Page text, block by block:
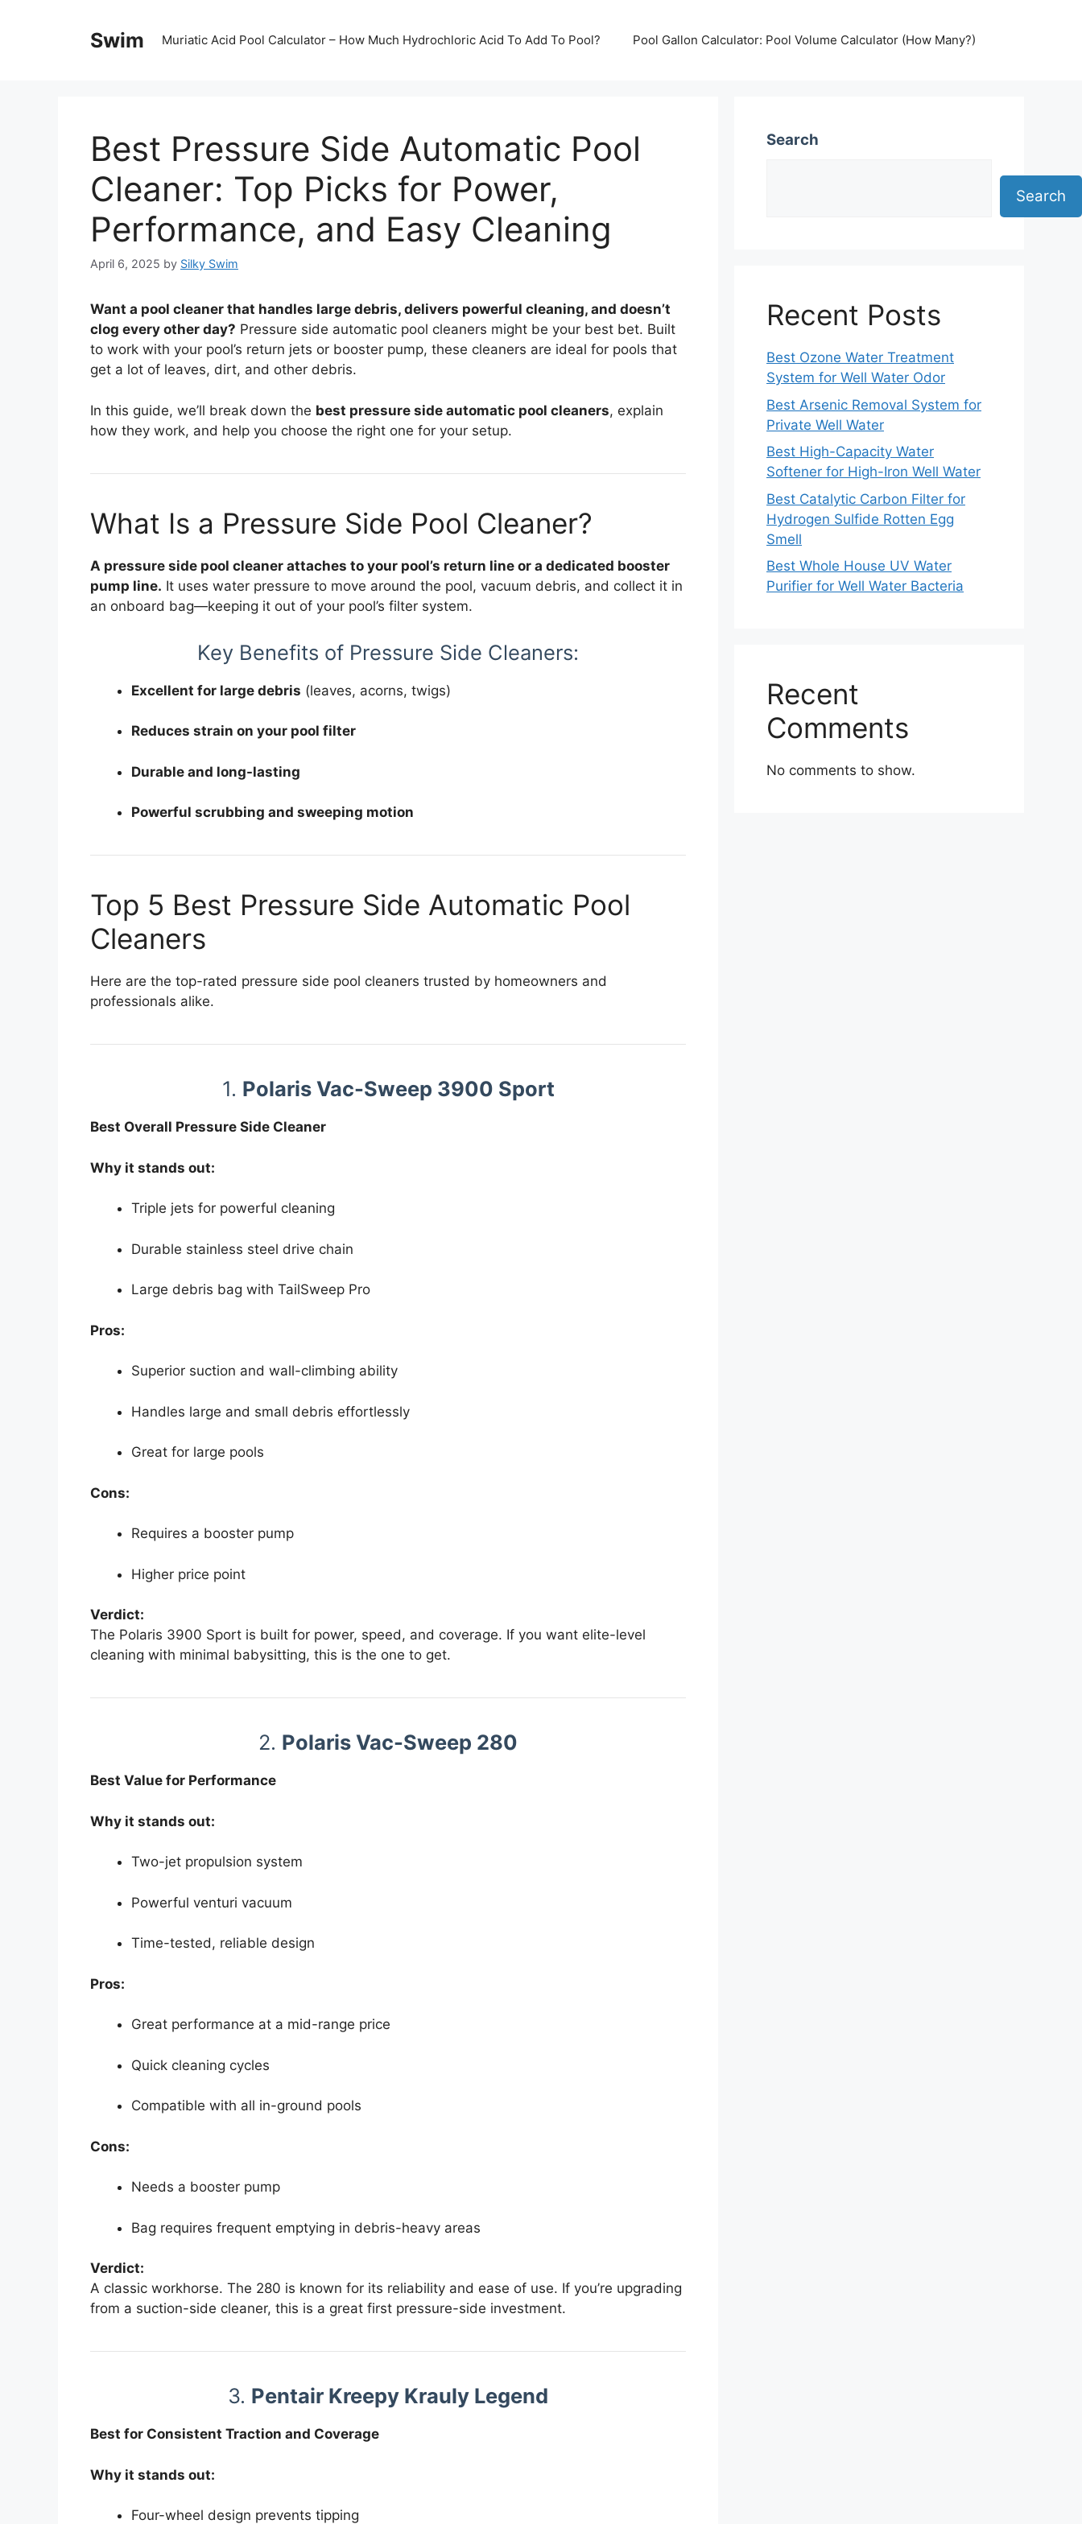
Swim Muriatic Acid Pool Calculator – How Much Hydrochloric Acid To Add To Pool? Pool Gallon Calculator: Pool Volume Calculator (How Many?)
Best Pressure Side Automatic Pool
Cleaner: Top Picks for Power,
Performance, and Easy Cleaning
April 6, 2025 by Silky Swim
Want a pool cleaner that handles large debris, delivers powerful cleaning, and doesn’t
clog every other day? Pressure side automatic pool cleaners might be your best bet. Built
to work with your pool’s return jets or booster pump, these cleaners are ideal for pools that
get a lot of leaves, dirt, and other debris.
In this guide, we’ll break down the best pressure side automatic pool cleaners, explain
how they work, and help you choose the right one for your setup.
What Is a Pressure Side Pool Cleaner?
A pressure side pool cleaner attaches to your pool’s return line or a dedicated booster
pump line. It uses water pressure to move around the pool, vacuum debris, and collect it in
an onboard bag—keeping it out of your pool’s filter system.
Key Benefits of Pressure Side Cleaners:
Excellent for large debris (leaves, acorns, twigs)
Reduces strain on your pool filter
Durable and long-lasting
Powerful scrubbing and sweeping motion
Top 5 Best Pressure Side Automatic Pool
Cleaners
Here are the top-rated pressure side pool cleaners trusted by homeowners and
professionals alike.
1. Polaris Vac-Sweep 3900 Sport
Best Overall Pressure Side Cleaner
Why it stands out:
Triple jets for powerful cleaning
Durable stainless steel drive chain
Large debris bag with TailSweep Pro
Pros:
Superior suction and wall-climbing ability
Handles large and small debris effortlessly
Great for large pools
Cons:
Requires a booster pump
Higher price point
Verdict:
The Polaris 3900 Sport is built for power, speed, and coverage. If you want elite-level
cleaning with minimal babysitting, this is the one to get.
2. Polaris Vac-Sweep 280
Best Value for Performance
Why it stands out:
Two-jet propulsion system
Powerful venturi vacuum
Time-tested, reliable design
Pros:
Great performance at a mid-range price
Quick cleaning cycles
Compatible with all in-ground pools
Cons:
Needs a booster pump
Bag requires frequent emptying in debris-heavy areas
Verdict:
A classic workhorse. The 280 is known for its reliability and ease of use. If you’re upgrading
from a suction-side cleaner, this is a great first pressure-side investment.
3. Pentair Kreepy Krauly Legend
Best for Consistent Traction and Coverage
Why it stands out:
Four-wheel design prevents tipping
Search
Search
Recent Posts
Best Ozone Water Treatment
System for Well Water Odor
Best Arsenic Removal System for
Private Well Water
Best High-Capacity Water
Softener for High-Iron Well Water
Best Catalytic Carbon Filter for
Hydrogen Sulfide Rotten Egg
Smell
Best Whole House UV Water
Purifier for Well Water Bacteria
Recent
Comments
No comments to show.